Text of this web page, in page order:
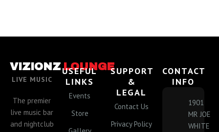
VIZIONZ LOUNGE
LIVE MUSIC
The premier
live music bar
and nightclub
USEFUL
LINKS
Events
Store
SUPPORT
&
LEGAL
Contact Us
Privacy Policy
CONTACT
INFO
1901
MR JOE
WHITE